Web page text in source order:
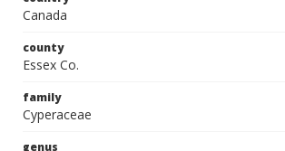
Canada
county
Essex Co.
family
Cyperaceae
genus